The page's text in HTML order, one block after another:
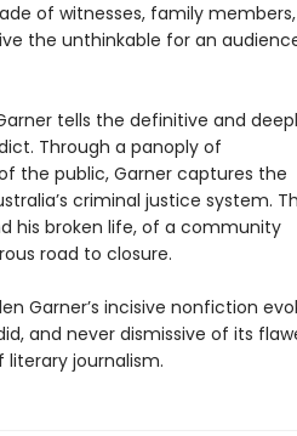
of witnesses, family members,
the unthinkable for an
tells the definitive and
Through a panoply of
the public, Garner captures the
criminal justice system.
his broken life, of a community
road to closure.
Garner’s incisive nonfiction
and never dismissive of its
journalism.